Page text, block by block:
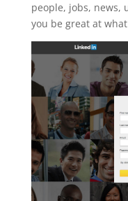
people, jobs, news,
you be great at what